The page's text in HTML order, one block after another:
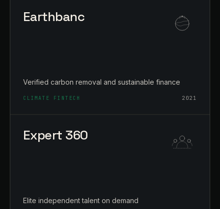
Earthbanc
Verified carbon removal and sustainable finance
CLIMATE FINTECH 2021
Expert 360
Elite independent talent on demand